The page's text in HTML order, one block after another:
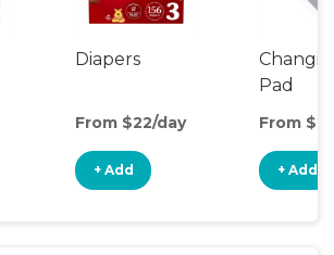
Diapers
From $22/day
+ Add
Pad
From
+ Add